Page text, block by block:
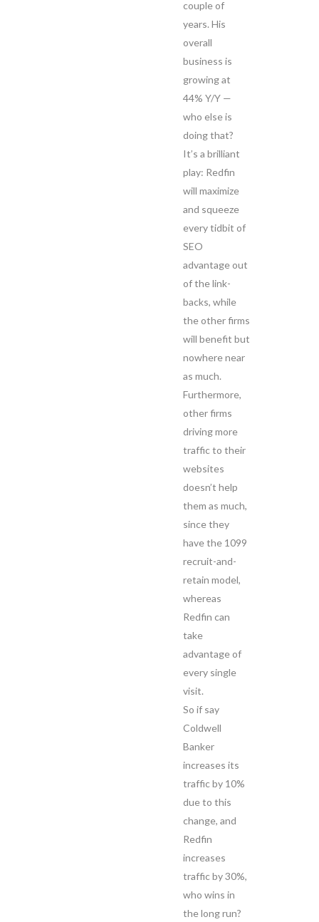
couple of
years. His
overall
business is
growing at
44% Y/Y —
who else is
doing that?
It’s a brilliant
play: Redfin
will maximize
and squeeze
every tidbit of
SEO
advantage out
of the link-
backs, while
the other firms
will benefit but
nowhere near
as much.
Furthermore,
other firms
driving more
traffic to their
websites
doesn’t help
them as much,
since they
have the 1099
recruit-and-
retain model,
whereas
Redfin can
take
advantage of
every single
visit.
So if say
Coldwell
Banker
increases its
traffic by 10%
due to this
change, and
Redfin
increases
traffic by 30%,
who wins in
the long run?